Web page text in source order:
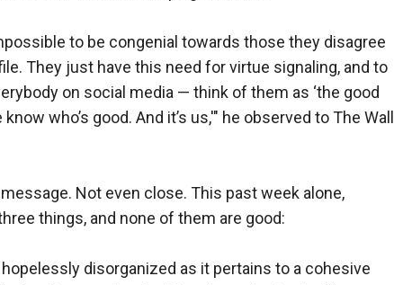
to be congenial towards those they disagree
They just have this need for virtue signaling, and to
on social media — think of them as ‘the good
know who’s good. And it’s us,'" he observed to The Wall
Not even close. This past week alone,
things, and none of them are good:
disorganized as it pertains to a cohesive